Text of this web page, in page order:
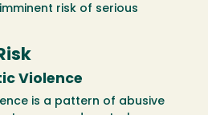
risk of serious
Violence
is a pattern of abusive